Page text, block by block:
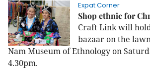
Expat Corner
Shop ethnic for
Craft Link will
bazaar on the
Nam Museum of Ethnology on
4.30pm.